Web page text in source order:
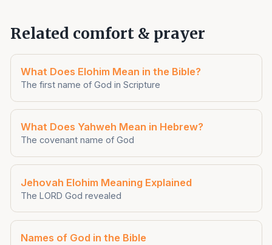
Related comfort & prayer
What Does Elohim Mean in the Bible?
The first name of God in Scripture
What Does Yahweh Mean in Hebrew?
The covenant name of God
Jehovah Elohim Meaning Explained
The LORD God revealed
Names of God in the Bible